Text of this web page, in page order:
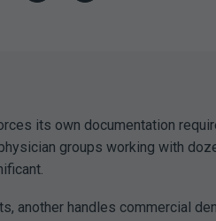
its own documentation
groups working with
another handles commercial